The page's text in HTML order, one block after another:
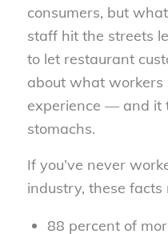
consumers, but
staff hit the streets
to let restaurant
about what workers
experience — and it
stomachs.
If you’ve never
industry, these facts
88 percent of